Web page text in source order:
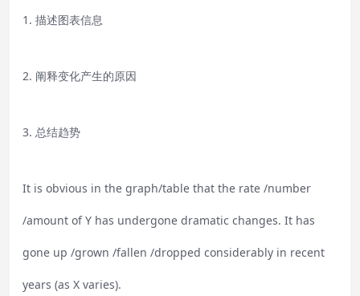
1. 描述图表信息
2. 阐释变化产生的原因
3. 总结趋势
It is obvious in the graph/table that the rate /number
/amount of Y has undergone dramatic changes. It has
gone up /grown /fallen /dropped considerably in recent
years (as X varies).